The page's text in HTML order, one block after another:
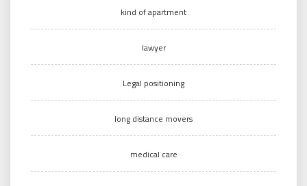
kind of apartment
lawyer
Legal positioning
long distance movers
medical care